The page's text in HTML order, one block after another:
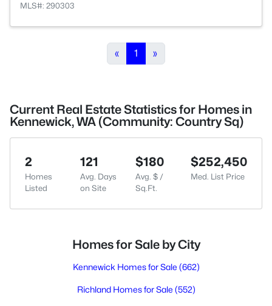
MLS#: 290303
« 1 »
Current Real Estate Statistics for Homes in
Kennewick, WA (Community: Country Sq)
2
Homes
Listed
121
Avg. Days
on Site
$180
Avg. $ /
Sq.Ft.
$252,450
Med. List Price
Homes for Sale by City
Kennewick Homes for Sale (662)
Richland Homes for Sale (552)